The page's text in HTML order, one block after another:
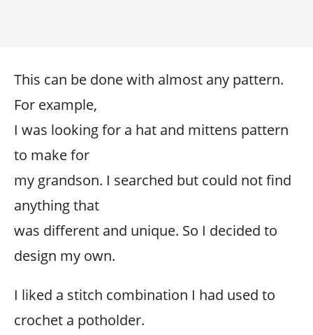
This can be done with almost any pattern.
For example,
I was looking for a hat and mittens pattern
to make for
my grandson. I searched but could not find
anything that
was different and unique. So I decided to
design my own.
I liked a stitch combination I had used to
crochet a potholder.